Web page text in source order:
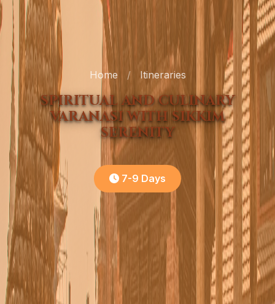
Home / Itineraries
SPIRITUAL AND CULINARY
VARANASI WITH SIKKIM
SERENITY
7-9 Days